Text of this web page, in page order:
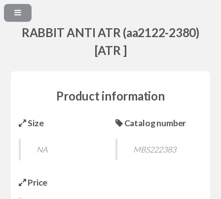
RABBIT ANTI ATR (aa2122-2380)
[ATR ]
Product information
Size
NA
Catalog number
MBS222383
Price